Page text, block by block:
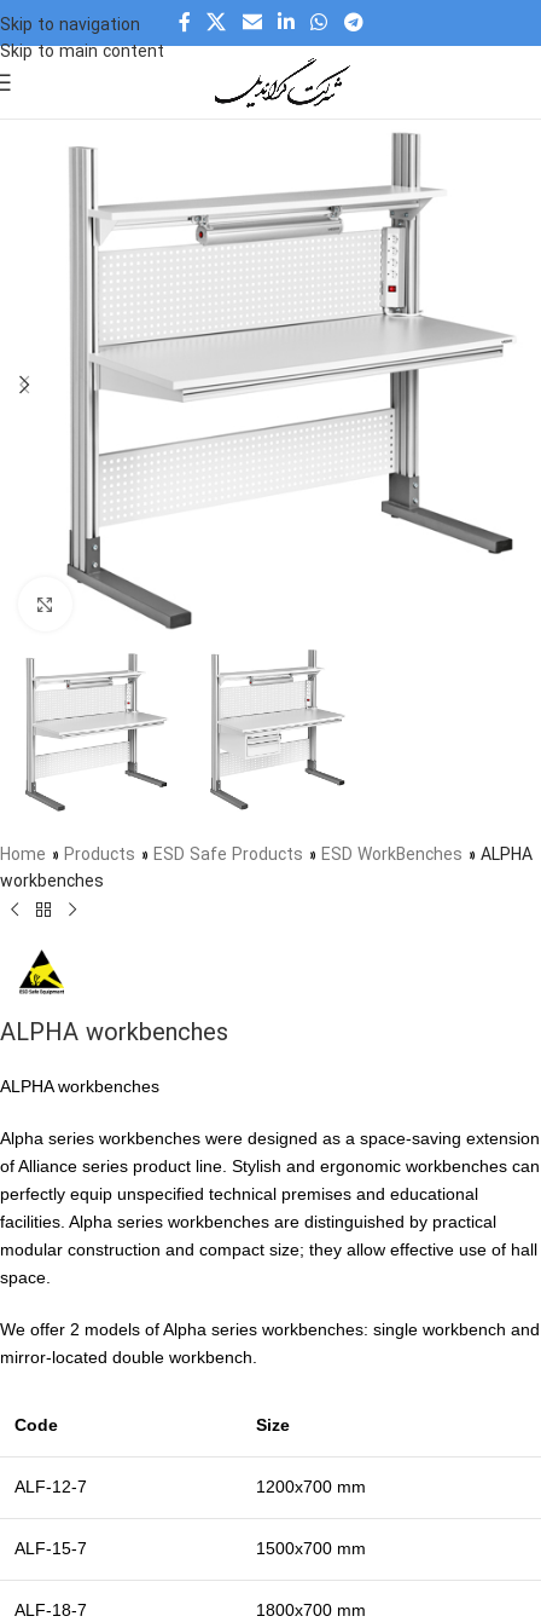
Skip to navigation
Skip to main content
Click to enlarge
Home » Products » ESD Safe Products » ESD WorkBenches » ALPHA
workbenches
ALPHA workbenches
ALPHA workbenches
Alpha series workbenches were designed as a space-saving extension
of Alliance series product line. Stylish and ergonomic workbenches can
perfectly equip unspecified technical premises and educational
facilities. Alpha series workbenches are distinguished by practical
modular construction and compact size; they allow effective use of hall
space.
We offer 2 models of Alpha series workbenches: single workbench and
mirror-located double workbench.
Code Size
ALF-12-7 1200х700 mm
ALF-15-7 1500х700 mm
ALF-18-7 1800х700 mm